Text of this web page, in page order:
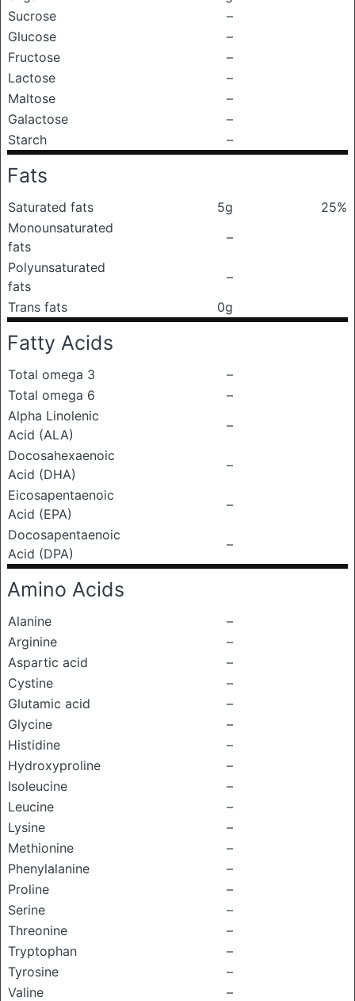
Sucrose
–
Glucose
–
Fructose
–
Lactose
–
Maltose
–
Galactose
–
Starch
–
Fats
Saturated fats 5g
25%
Monounsaturated
fats
–
Polyunsaturated
fats
–
Trans fats
0g
Fatty Acids
Total omega 3
–
Total omega 6
–
Alpha Linolenic
Acid (ALA)
–
Docosahexaenoic
Acid (DHA)
–
Eicosapentaenoic
Acid (EPA)
–
Docosapentaenoic
Acid (DPA)
–
Amino Acids
Alanine
–
Arginine
–
Aspartic acid
–
Cystine
–
Glutamic acid
–
Glycine
–
Histidine
–
Hydroxyproline
–
Isoleucine
–
Leucine
–
Lysine
–
Methionine
–
Phenylalanine
–
Proline
–
Serine
–
Threonine
–
Tryptophan
–
Tyrosine
–
Valine
–